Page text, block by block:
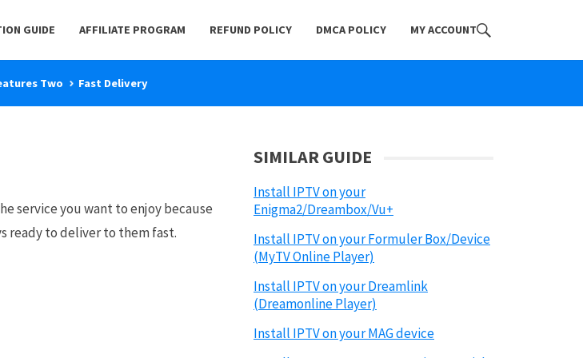
GUIDE AFFILIATE PROGRAM REFUND POLICY DMCA POLICY MY ACCOUNT
Two Fast Delivery
service you want to enjoy because
ready to deliver to them fast.
SIMILAR GUIDE
Install IPTV on your
Enigma2/Dreambox/Vu+
Install IPTV on your Formuler Box/Device
(MyTV Online Player)
Install IPTV on your Dreamlink
(Dreamonline Player)
Install IPTV on your MAG device